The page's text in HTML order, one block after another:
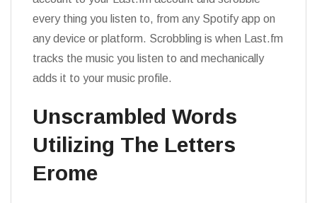
every thing you listen to, from any Spotify app on
any device or platform. Scrobbling is when Last.fm
tracks the music you listen to and mechanically
adds it to your music profile.
Unscrambled Words
Utilizing The Letters
Erome